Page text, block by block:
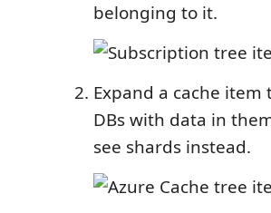
belonging to it.
Expand a cache
DBs with data in
see shards instead.